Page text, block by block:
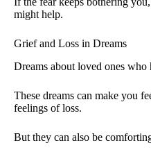
might help.
Grief and Loss in Dreams
Dreams about loved ones who
These dreams can make you
feelings of loss.
But they can also be